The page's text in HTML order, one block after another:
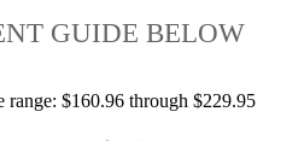
GUIDE BELOW
range: $160.96 through $229.95